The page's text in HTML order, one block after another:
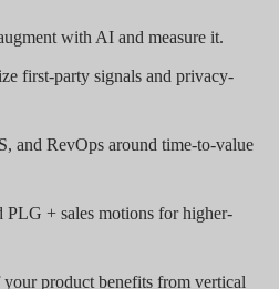
with AI and measure it.
first-party signals and privacy-
and RevOps around time-to-value
+ sales motions for higher-
product benefits from vertical